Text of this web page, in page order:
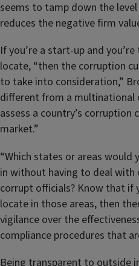
seems to tamp down the
reduces the negative firm
If you’re a start-up and
locate, “then the corruption
to take into consideration,”
different from a multinational
assess a country’s
market.”
“Which states or areas would
in without having to deal with
corrupt officials? Know that if
locate in those areas, then
vigilance over the
compliance procedures that
Being transparent to outside